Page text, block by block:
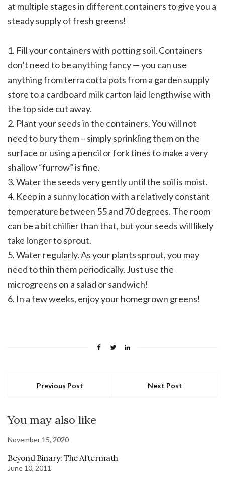
at multiple stages in different containers to give you a
steady supply of fresh greens!
1. Fill your containers with potting soil. Containers
don’t need to be anything fancy — you can use
anything from terra cotta pots from a garden supply
store to a cardboard milk carton laid lengthwise with
the top side cut away.
2. Plant your seeds in the containers. You will not
need to bury them – simply sprinkling them on the
surface or using a pencil or fork tines to make a very
shallow “furrow” is fine.
3. Water the seeds very gently until the soil is moist.
4. Keep in a sunny location with a relatively constant
temperature between 55 and 70 degrees. The room
can be a bit chillier than that, but your seeds will likely
take longer to sprout.
5. Water regularly. As your plants sprout, you may
need to thin them periodically. Just use the
microgreens on a salad or sandwich!
6. In a few weeks, enjoy your homegrown greens!
Previous Post Next Post
You may also like
November 15, 2020
Beyond Binary: The Aftermath
June 10, 2011